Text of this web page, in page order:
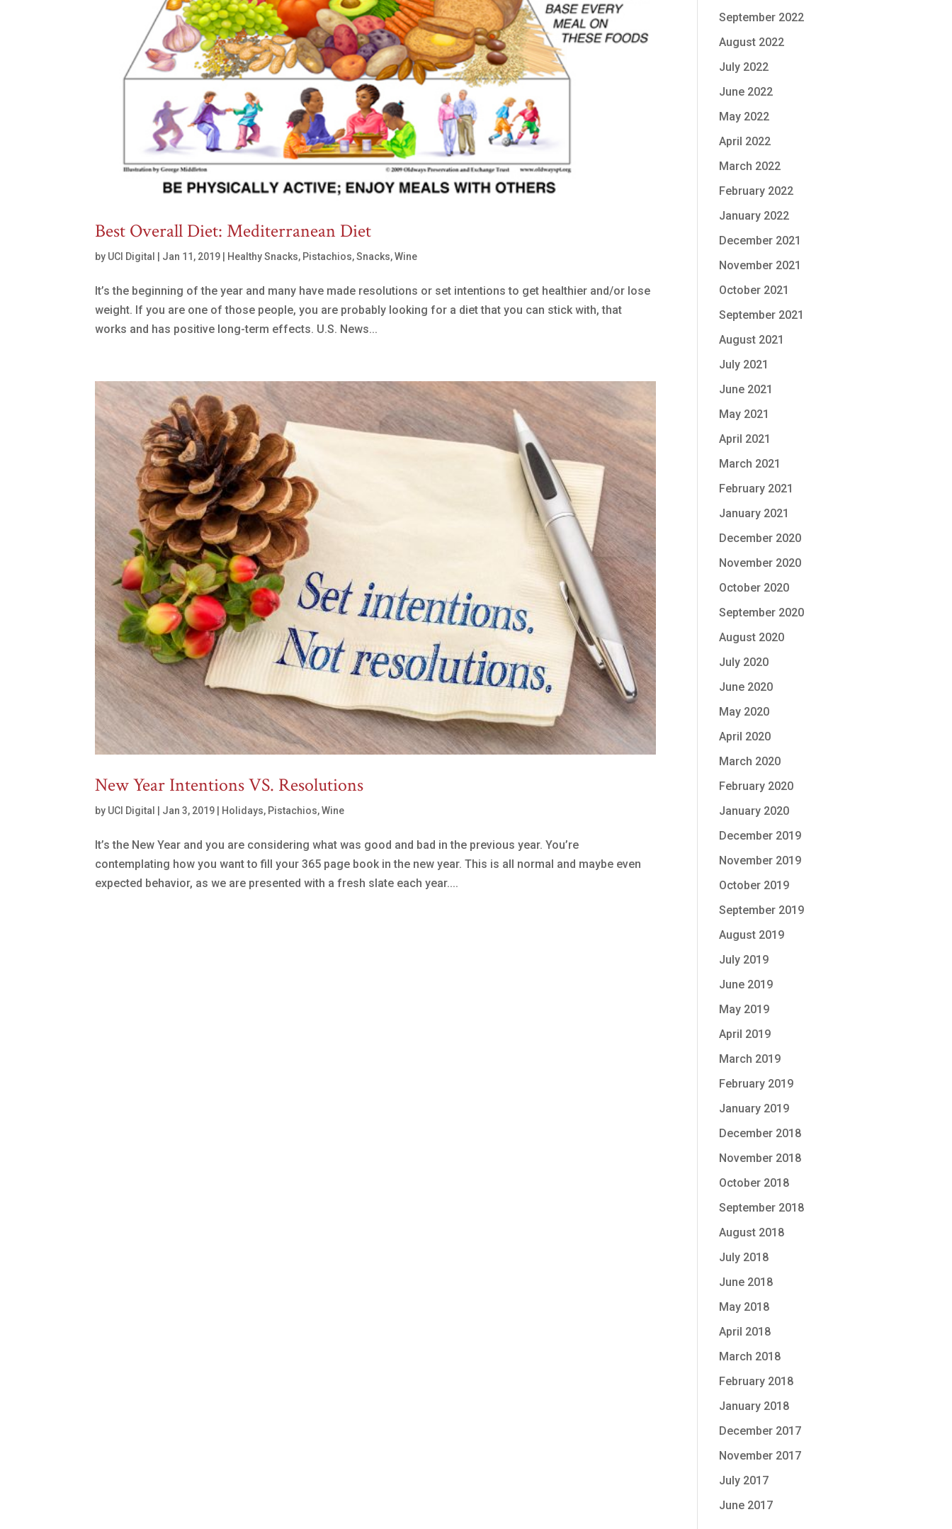
Best Overall Diet: Mediterranean Diet
by UCI Digital | Jan 11, 2019 | Healthy Snacks, Pistachios,Snacks,Wine
It’s the beginning of the year and many have made resolutions or set intentions to get healthier and/or lose
weight. If you are one of those people, you are probably looking for a diet that you can stick with, that
works and has positive long-term effects. U.S. News...
New Year Intentions VS. Resolutions
by UCI Digital Jan 3, 2019 Holidays, Pistachios,Wine
It’s the New Year and you are considering what was good and bad in the previous year. You’re
contemplating how you want to fill your 365 page book in the new year. This is all normal and maybe even
expected behavior, as we are presented with a fresh slate each year....
September 2022
August 2022
July 2022
June 2022
May 2022
April 2022
March 2022
February 2022
January 2022
December 2021
November 2021
October 2021
September 2021
August 2021
July 2021
June 2021
May 2021
April 2021
March 2021
February 2021
January 2021
December 2020
November 2020
October 2020
September 2020
August 2020
July 2020
June 2020
May 2020
April 2020
March 2020
February 2020
January 2020
December 2019
November 2019
October 2019
September 2019
August 2019
July 2019
June 2019
May 2019
April 2019
March 2019
February 2019
January 2019
December 2018
November 2018
October 2018
September 2018
August 2018
July 2018
June 2018
May 2018
April 2018
March 2018
February 2018
January 2018
December 2017
November 2017
July 2017
June 2017